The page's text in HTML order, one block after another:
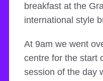
breakfast at the
international style
At 9am we went
centre for the start
session of the day